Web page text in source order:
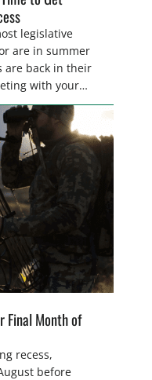
legislative
are in summer
are back in their
with your
and bustle of the
for sportsmen
their state
issues as well
Final Month of
recess,
before